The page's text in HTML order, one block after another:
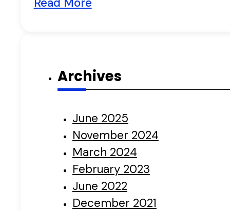
Archives
June 2025
November 2024
March 2024
February 2023
June 2022
December 2021